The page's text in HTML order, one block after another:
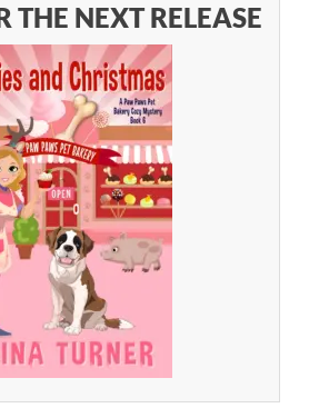
THE NEXT RELEASE